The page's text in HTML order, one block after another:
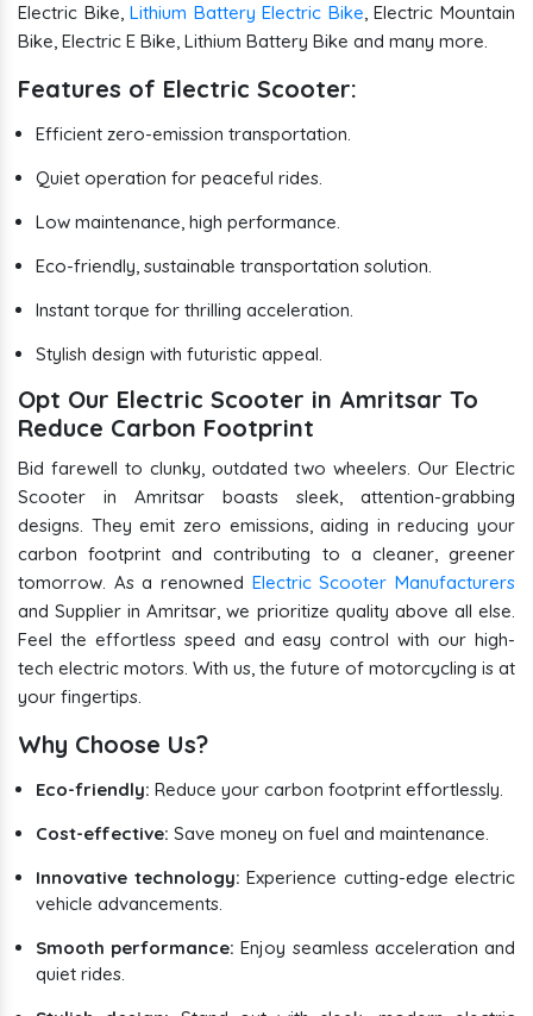
Electric Bike,Lithium Battery Electric Bike, Electric Mountain
Bike, Electric E Bike, Lithium Battery Bike and many more.
Features of Electric Scooter:
Efficient zero-emission transportation.
Quiet operation for peaceful rides.
Low maintenance, high performance.
Eco-friendly, sustainable transportation solution.
Instant torque for thrilling acceleration.
Stylish design with futuristic appeal.
Opt Our Electric Scooter in Amritsar To
Reduce Carbon Footprint
Bid farewell to clunky, outdated two wheelers. Our Electric
Scooter in Amritsar boasts sleek, attention-grabbing
designs. They emit zero emissions, aiding in reducing your
carbon footprint and contributing to a cleaner, greener
tomorrow. As a renowned Electric Scooter Manufacturers
and Supplier in Amritsar, we prioritize quality above all else.
Feel the effortless speed and easy control with our high-
tech electric motors. With us, the future of motorcycling is at
your fingertips.
Why Choose Us?
Eco-friendly: Reduce your carbon footprint effortlessly.
Cost-effective: Save money on fuel and maintenance.
Innovative technology: Experience cutting-edge electric
vehicle advancements.
Smooth performance:Enjoy seamless acceleration and
quiet rides.